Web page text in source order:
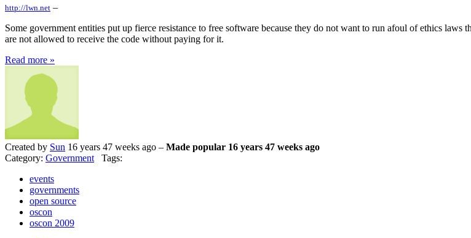
http://lwn.net –
Some government entities put up fierce resistance to free software because they do not want to run afoul of ethics
are not allowed to receive the code without paying for it.
Read more »
Created by Sun 16 years 47 weeks ago – Made popular 16 years 47 weeks ago
Category: Government Tags:
events
governments
open source
oscon
oscon 2009